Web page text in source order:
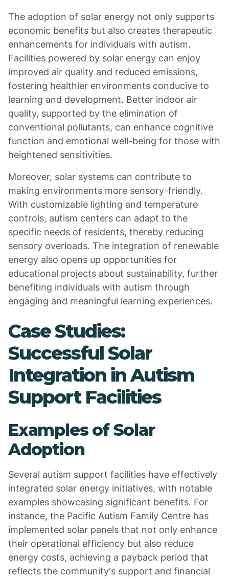
The adoption of solar energy not only supports
economic benefits but also creates therapeutic
enhancements for individuals with autism.
Facilities powered by solar energy can enjoy
improved air quality and reduced emissions,
fostering healthier environments conducive to
learning and development. Better indoor air
quality, supported by the elimination of
conventional pollutants, can enhance cognitive
function and emotional well-being for those with
heightened sensitivities.
Moreover, solar systems can contribute to
making environments more sensory-friendly.
With customizable lighting and temperature
controls, autism centers can adapt to the
specific needs of residents, thereby reducing
sensory overloads. The integration of renewable
energy also opens up opportunities for
educational projects about sustainability, further
benefiting individuals with autism through
engaging and meaningful learning experiences.
Case Studies:
Successful Solar
Integration in Autism
Support Facilities
Examples of Solar
Adoption
Several autism support facilities have effectively
integrated solar energy initiatives, with notable
examples showcasing significant benefits. For
instance, the Pacific Autism Family Centre has
implemented solar panels that not only enhance
their operational efficiency but also reduce
energy costs, achieving a payback period that
reflects the community's support and financial